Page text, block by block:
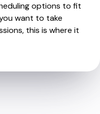
options to fit
want to take
this is where it